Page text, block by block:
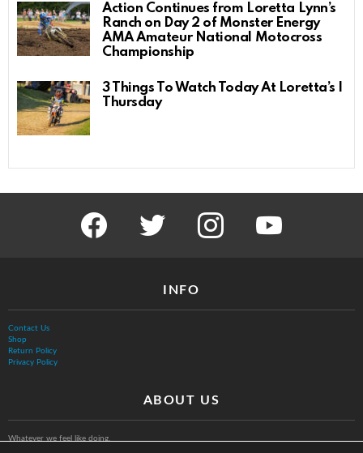
Action Continues from Loretta Lynn’s
Ranch on Day 2 of Monster Energy
AMA Amateur National Motocross
Championship
3 Things To Watch Today At Loretta’s |
Thursday
facebook twitter instagram youtube
INFO
Contact Us
Shop
Return Policy
Privacy Policy
ABOUT US
Whatever we feel like doing.